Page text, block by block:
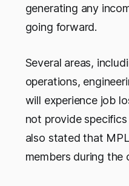
generating any
going forward.
Several areas,
operations,
will experience job
not provide
also stated that
members during the